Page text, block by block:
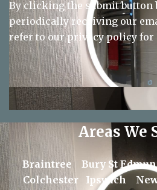
By clicking the submit button
periodically receiving our
refer to ourprivacy policy